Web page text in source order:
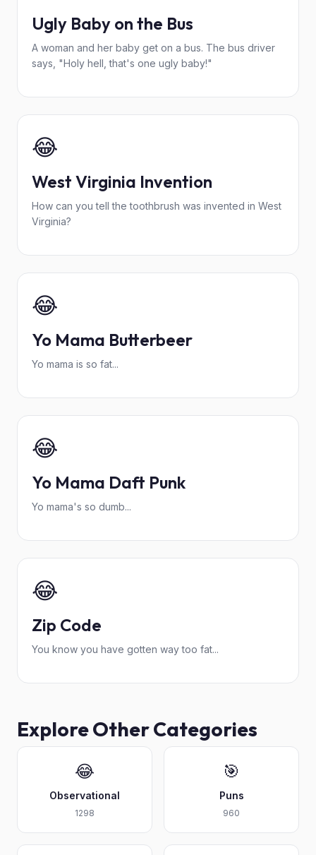
Ugly Baby on the Bus
A woman and her baby get on a bus. The bus driver
says, "Holy hell, that's one ugly baby!"
😂
West Virginia Invention
How can you tell the toothbrush was invented in West
Virginia?
😂
Yo Mama Butterbeer
Yo mama is so fat...
😂
Yo Mama Daft Punk
Yo mama's so dumb...
😂
Zip Code
You know you have gotten way too fat...
Explore Other Categories
😂
Observational
1298
🎯
Puns
960